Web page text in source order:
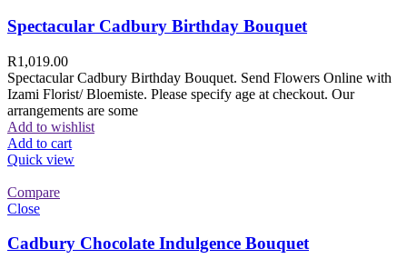
Spectacular Cadbury Birthday Bouquet
R1,019.00
Spectacular Cadbury Birthday Bouquet. Send Flowers Online with
Izami Florist/ Bloemiste. Please specify age at checkout. Our
arrangements are some
Add to wishlist
Add to cart
Quick view
Compare
Close
Cadbury Chocolate Indulgence Bouquet